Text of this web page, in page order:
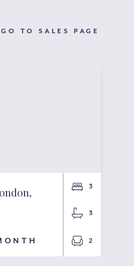
GO TO SALES PAGE
3
3
2